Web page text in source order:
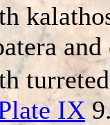
IX